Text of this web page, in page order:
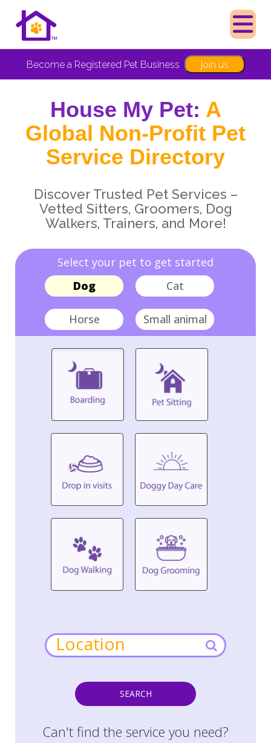
Become a Registered Pet Business Join us
House My Pet: A
Global Non-Profit Pet
Service Directory
Discover Trusted Pet Services –
Vetted Sitters, Groomers, Dog
Walkers, Trainers, and More!
Select your pet to get started
Dog
Cat
Horse Small animal
SEARCH
Can't find the service you need?